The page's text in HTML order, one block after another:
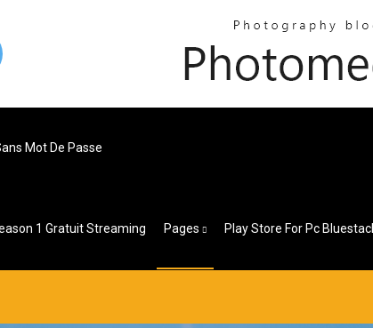
Mot De Passe
1 Gratuit Streaming Pages Play Store For Pc